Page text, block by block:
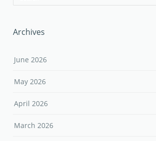
Archives
June 2026
May 2026
April 2026
March 2026